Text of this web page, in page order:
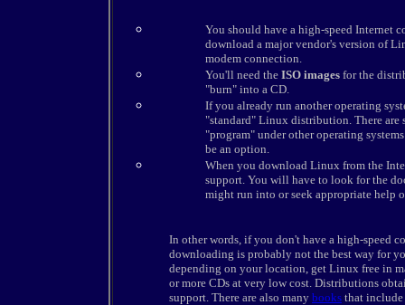
You should have a high-speed Internet
download a major vendor's version of
modem connection.
You'll need the ISO images for the
"burn" into a CD.
If you already run another operating
"standard" Linux distribution. There are
"program" under other operating
be an option.
When you download Linux from the
support. You will have to look for the
might run into or seek appropriate help
In other words, if you don't have a high-speed
downloading is probably not the best way for
depending on your location, get Linux free in
or more CDs at very low cost. Distributions
support. There are also many books that